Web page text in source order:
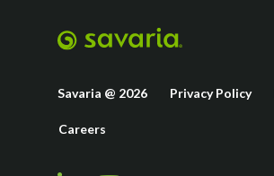
Savaria @ 2026 Privacy Policy
Careers